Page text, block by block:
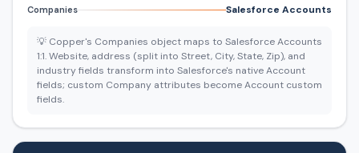
Companies Salesforce Accounts
💡 Copper's Companies object maps to Salesforce Accounts
1:1. Website, address (split into Street, City, State, Zip), and
industry fields transform into Salesforce's native Account
fields; custom Company attributes become Account custom
fields.